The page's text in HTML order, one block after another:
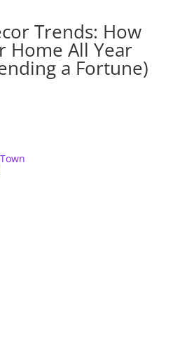
Trends: How
Home All Year
a Fortune)